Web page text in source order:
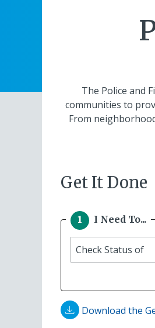
The Police and
communities to
From
Get It Done
I Need To...
need
to
Download the